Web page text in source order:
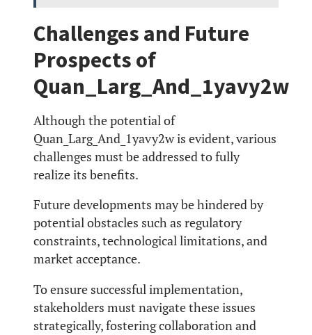
Challenges and Future
Prospects of
Quan_Larg_And_1yavy2w
Although the potential of
Quan_Larg_And_1yavy2w is evident, various
challenges must be addressed to fully
realize its benefits.
Future developments may be hindered by
potential obstacles such as regulatory
constraints, technological limitations, and
market acceptance.
To ensure successful implementation,
stakeholders must navigate these issues
strategically, fostering collaboration and